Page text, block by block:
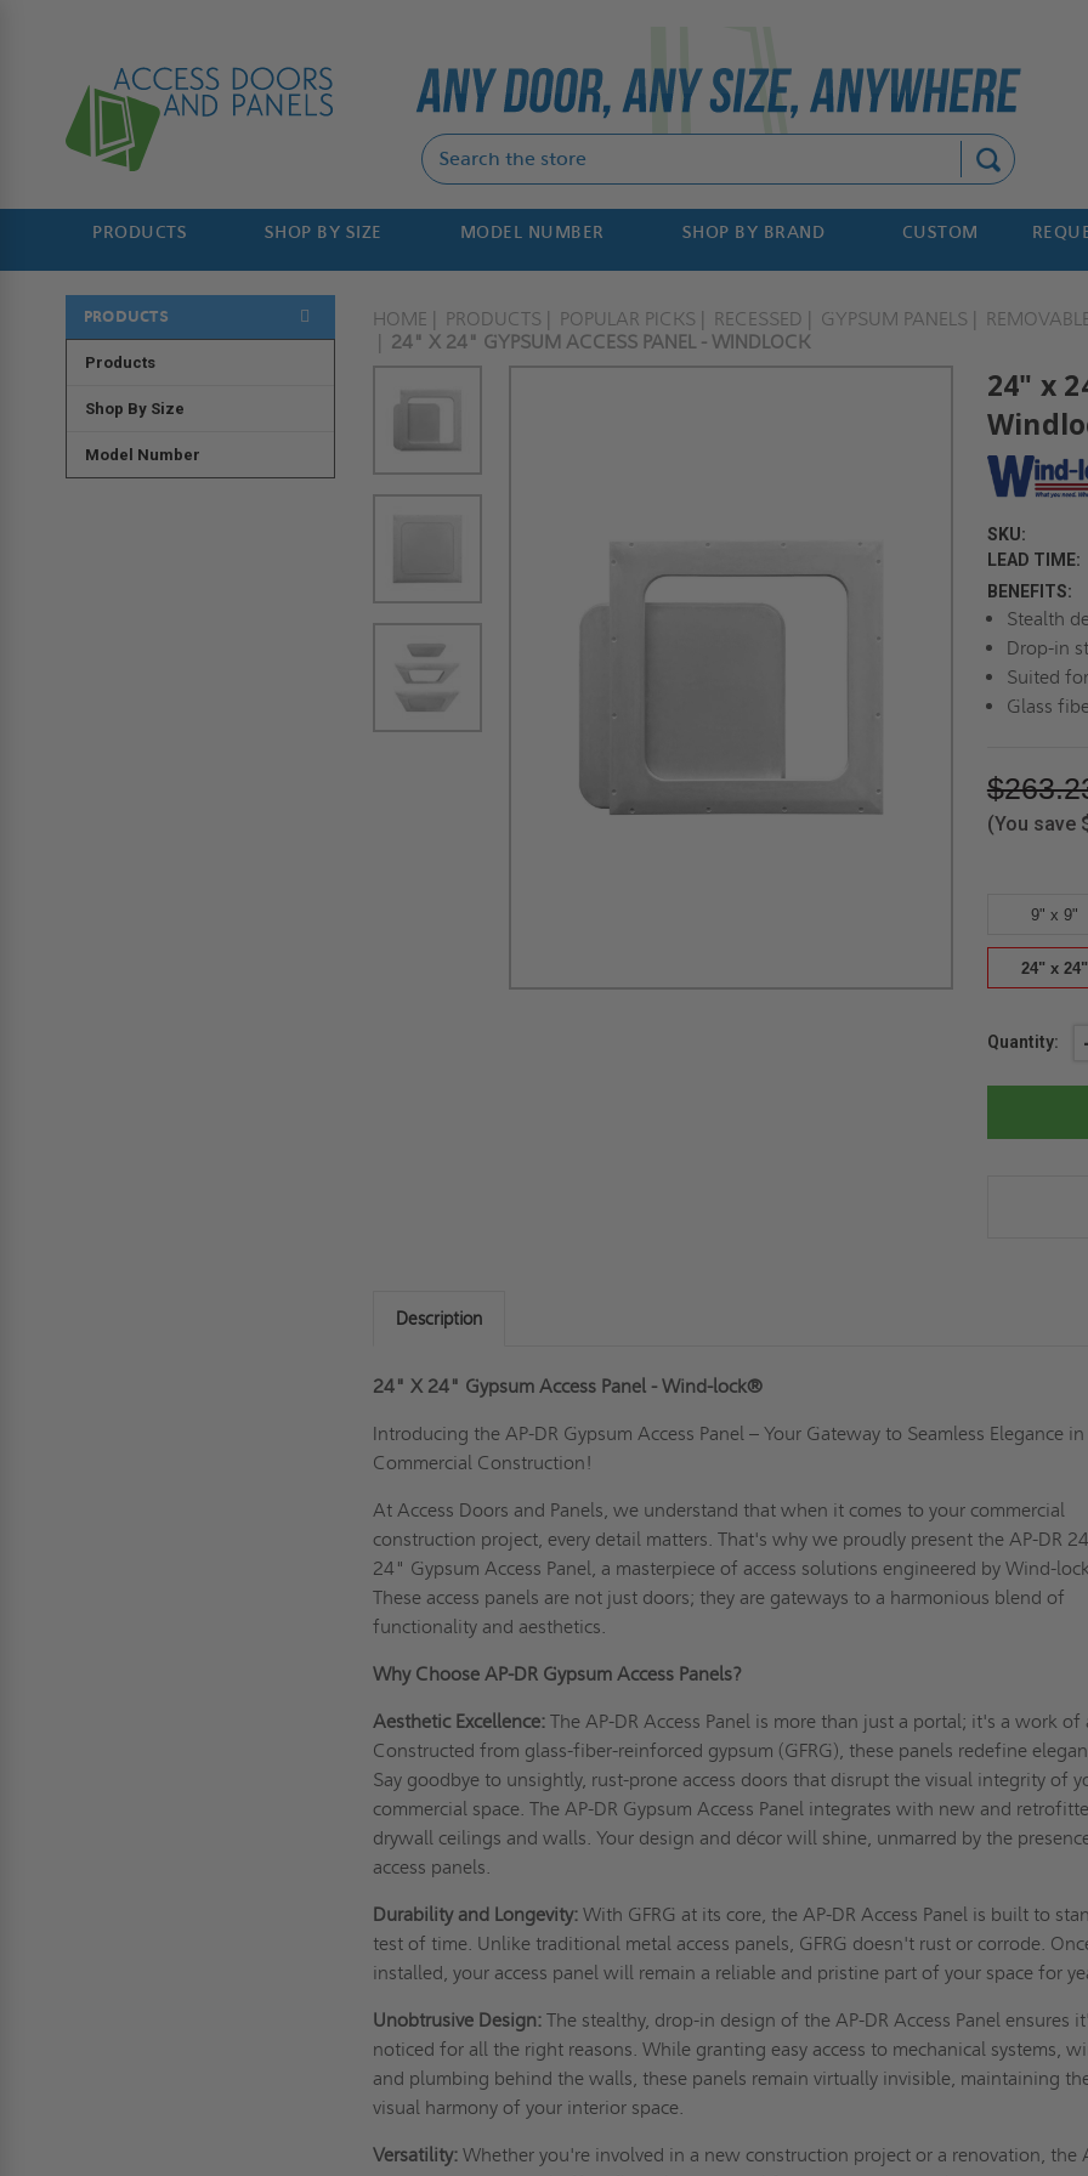
PRODUCTS SHOP BY SIZE MODEL NUMBER SHOP BY BRAND CUSTOM
PRODUCTS
Products
Shop By Size
Model Number
HOME PRODUCTS POPULAR PICKS RECESSED GYPSUM PANELS
24" X 24" GYPSUM ACCESS PANEL - WINDLOCK
24" x
SKU:
LEAD TIME:
BENEFITS:
Stealth
Drop-in
Suited
Glass
(You save
9" x 9"
24" x 24"
Current
Quantity:
Description
24" X 24" Gypsum Access Panel - Wind-lock®
Introducing the AP-DR Gypsum Access Panel – Your Gateway to Seamless Elegance in
Commercial Construction!
At Access Doors and Panels, we understand that when it comes to your commercial
construction project, every detail matters. That's why we proudly present the AP-DR
24" Gypsum Access Panel, a masterpiece of access solutions engineered by Wind-
These access panels are not just doors; they are gateways to a harmonious blend of
functionality and aesthetics.
Why Choose AP-DR Gypsum Access Panels?
Aesthetic Excellence: The AP-DR Access Panel is more than just a portal; it's a work of
Constructed from glass-fiber-reinforced gypsum (GFRG), these panels redefine
Say goodbye to unsightly, rust-prone access doors that disrupt the visual integrity of
commercial space. The AP-DR Gypsum Access Panel integrates with new and
drywall ceilings and walls. Your design and décor will shine, unmarred by the
access panels.
Durability and Longevity: With GFRG at its core, the AP-DR Access Panel is built to
test of time. Unlike traditional metal access panels, GFRG doesn't rust or corrode.
installed, your access panel will remain a reliable and pristine part of your space for
Unobtrusive Design: The stealthy, drop-in design of the AP-DR Access Panel ensures
noticed for all the right reasons. While granting easy access to mechanical systems,
and plumbing behind the walls, these panels remain virtually invisible, maintaining
visual harmony of your interior space.
Versatility: Whether you're involved in a new construction project or a renovation, the